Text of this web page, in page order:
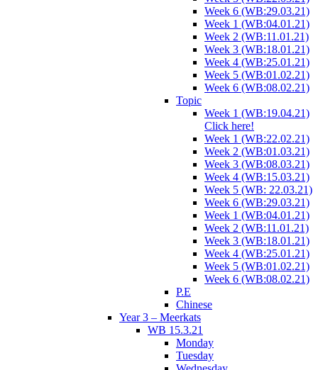
Week 6 (WB:29.03.21)
Week 1 (WB:04.01.21)
Week 2 (WB:11.01.21)
Week 3 (WB:18.01.21)
Week 4 (WB:25.01.21)
Week 5 (WB:01.02.21)
Week 6 (WB:08.02.21)
Topic
Week 1 (WB:19.04.21)
Click here!
Week 1 (WB:22.02.21)
Week 2 (WB:01.03.21)
Week 3 (WB:08.03.21)
Week 4 (WB:15.03.21)
Week 5 (WB: 22.03.21)
Week 6 (WB:29.03.21)
Week 1 (WB:04.01.21)
Week 2 (WB:11.01.21)
Week 3 (WB:18.01.21)
Week 4 (WB:25.01.21)
Week 5 (WB:01.02.21)
Week 6 (WB:08.02.21)
P.E
Chinese
Year 3 – Meerkats
WB 15.3.21
Monday
Tuesday